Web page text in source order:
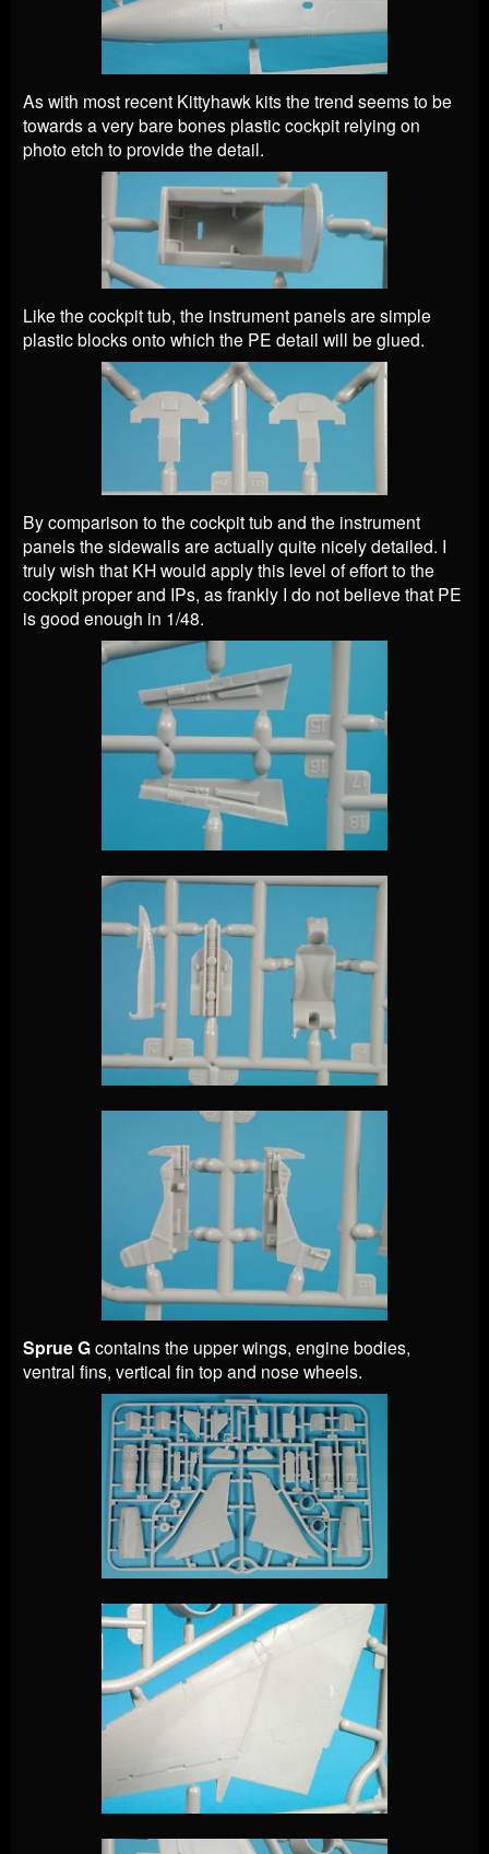
As with most recent Kittyhawk kits the trend seems to be
towards a very bare bones plastic cockpit relying on
photo etch to provide the detail.
Like the cockpit tub, the instrument panels are simple
plastic blocks onto which the PE detail will be glued.
By comparison to the cockpit tub and the instrument
panels the sidewalls are actually quite nicely detailed. I
truly wish that KH would apply this level of effort to the
cockpit proper and IPs, as frankly I do not believe that PE
is good enough in 1/48.
Sprue Gcontains the upper wings, engine bodies,
ventral fins, vertical fin top and nose wheels.